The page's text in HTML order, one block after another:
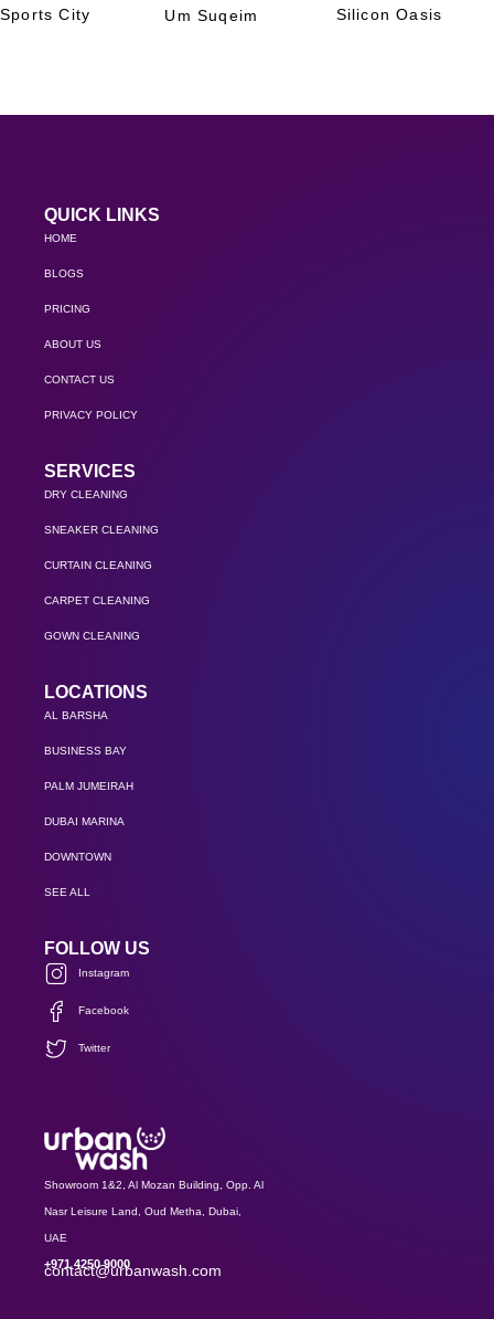
Sports City
Um Suqeim
Silicon Oasis
QUICK LINKS
HOME
BLOGS
PRICING
ABOUT US
CONTACT US
PRIVACY POLICY
SERVICES
DRY CLEANING
SNEAKER CLEANING
CURTAIN CLEANING
CARPET CLEANING
GOWN CLEANING
LOCATIONS
AL BARSHA
BUSINESS BAY
PALM JUMEIRAH
DUBAI MARINA
DOWNTOWN
SEE ALL
FOLLOW US
Instagram
Facebook
Twitter
Showroom 1&2, Al Mozan Building, Opp. Al
Nasr Leisure Land, Oud Metha, Dubai,
UAE
+971 4250 9000
contact@urbanwash.com